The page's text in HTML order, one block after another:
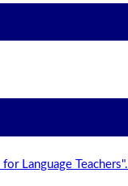
Language Teachers".